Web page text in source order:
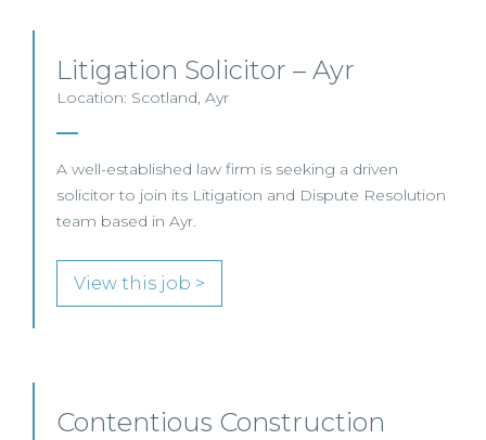
Litigation Solicitor – Ayr
Location: Scotland, Ayr
A well-established law firm is seeking a driven
solicitor to join its Litigation and Dispute Resolution
team based in Ayr.
View this job >
Contentious Construction